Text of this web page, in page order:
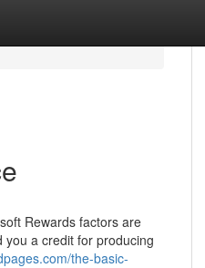
Rewards factors are
you a credit for producing
the-basic-